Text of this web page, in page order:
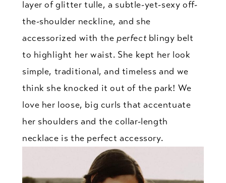
layer of glitter tulle, a subtle-yet-sexy off-
the-shoulder neckline, and she
accessorized with the perfectblingy belt
to highlight her waist. She kept her look
simple, traditional, and timeless and we
think she knocked it out of the park! We
love her loose, big curls that accentuate
her shoulders and the collar-length
necklace is the perfect accessory.